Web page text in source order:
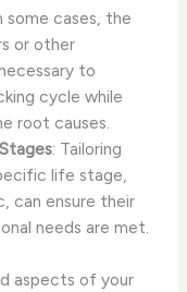
some cases, the
or other
to
cycle while
root causes.
: Tailoring
life stage,
can ensure their
needs are met.
aspects of your